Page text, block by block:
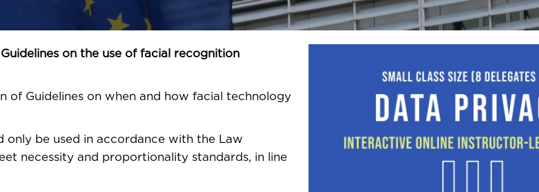
on the use of facial recognition
of Guidelines on when and how facial technology
only be used in accordance with the Law
necessity and proportionality standards, in line